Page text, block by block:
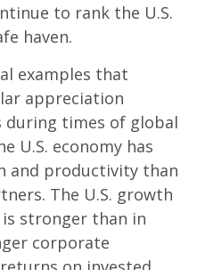
to rank the U.S.
haven.
examples that
appreciation
during times of global
U.S. economy has
and productivity than
The U.S. growth
stronger than in
corporate